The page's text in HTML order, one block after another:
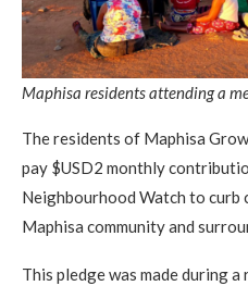
Maphisa residents attending a
The residents of Maphisa
pay $USD2 monthly
Neighbourhood Watch to curb
Maphisa community and
This pledge was made during